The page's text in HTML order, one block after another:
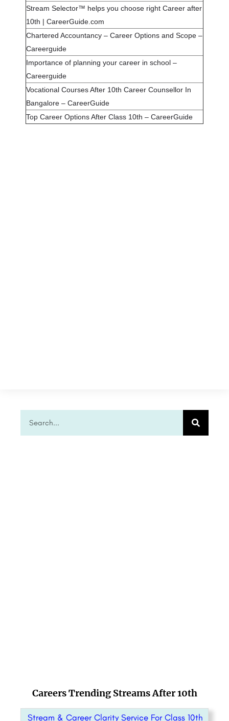
Stream Selector™ helps you choose right Career after
10th | CareerGuide.com
Chartered Accountancy – Career Options and Scope –
Careerguide
Importance of planning your career in school –
Careerguide
Vocational Courses After 10th Career Counsellor In
Bangalore – CareerGuide
Top Career Options After Class 10th – CareerGuide
Careers Trending Streams After 10th
Stream & Career Clarity Service For Class 10th